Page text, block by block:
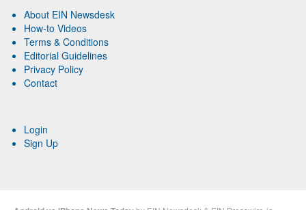
About EIN Newsdesk
How-to Videos
Terms & Conditions
Editorial Guidelines
Privacy Policy
Contact
Login
Sign Up